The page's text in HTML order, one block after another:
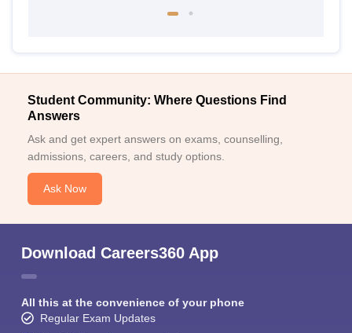
Student Community: Where Questions Find
Answers
Ask and get expert answers on exams, counselling,
admissions, careers, and study options.
Ask Now
Download Careers360 App
All this at the convenience of your phone
Regular Exam Updates